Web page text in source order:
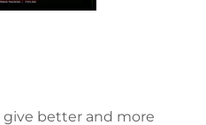
better and more